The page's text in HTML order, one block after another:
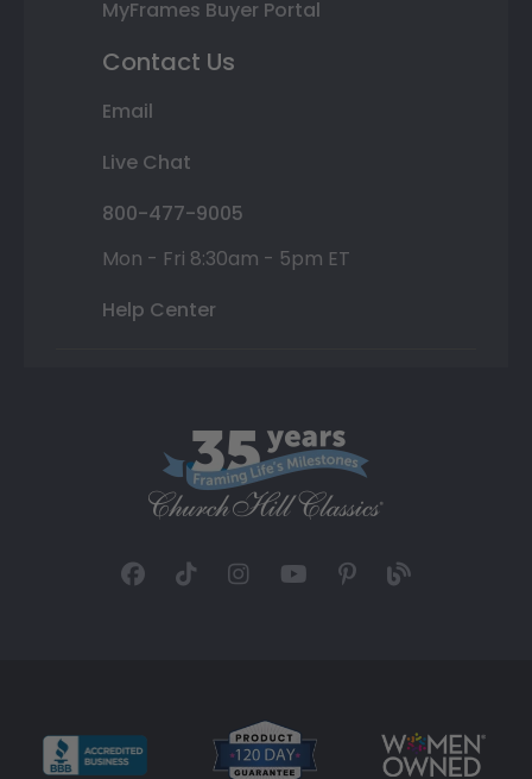
MyFrames Buyer Portal
Contact Us
Email
Live Chat
800-477-9005
Mon - Fri 8:30am - 5pm ET
Help Center